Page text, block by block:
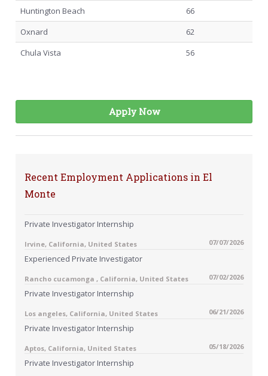
Huntington Beach
66
Oxnard
62
Chula Vista
56
Apply Now
Recent Employment Applications in El
Monte
Private Investigator Internship
Irvine, California, United States 07/07/2026
Experienced Private Investigator
Rancho cucamonga , California, United States 07/02/2026
Private Investigator Internship
Los angeles, California, United States 06/21/2026
Private Investigator Internship
Aptos, California, United States 05/18/2026
Private Investigator Internship